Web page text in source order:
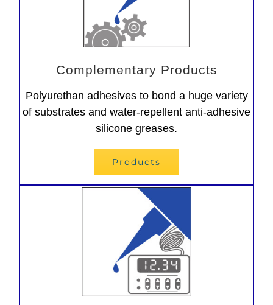
Complementary Products
Polyurethan adhesives to bond a huge variety
of substrates and water-repellent anti-adhesive
silicone greases.
Products